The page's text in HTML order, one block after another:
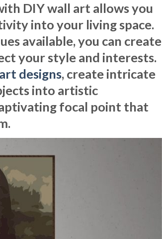
DIY wall art allows you
into your living space.
available, you can create
your style and interests.
designs, create intricate
into artistic
focal point that